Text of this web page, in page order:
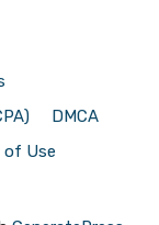
DMCA
of Use